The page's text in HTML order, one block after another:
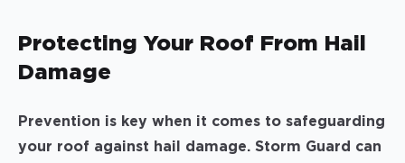
Protecting Your Roof From Hail
Damage
Prevention is key when it comes to safeguarding
your roof against hail damage. Storm Guard can